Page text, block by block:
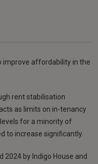
improve affordability in the
rent stabilisation
as limits on in-tenancy
for a minority of
to increase significantly.
2024 by Indigo House and